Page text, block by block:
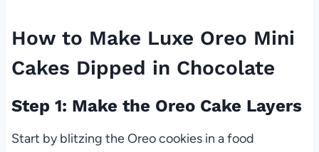
How to Make Luxe Oreo Mini
Cakes Dipped in Chocolate
Step 1: Make the Oreo Cake Layers
Start by blitzing the Oreo cookies in a food